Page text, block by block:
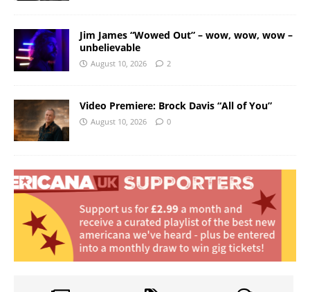
Jim James “Wowed Out” – wow, wow, wow –
unbelievable
August 10, 2026 2
Video Premiere: Brock Davis “All of You”
August 10, 2026 0